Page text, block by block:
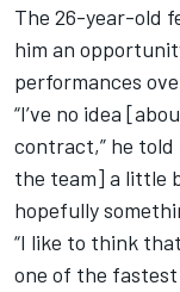
The 26-year-old
him an
performances
“I’ve no idea
contract,” he told
the team] a little
hopefully
“I like to think
one of the